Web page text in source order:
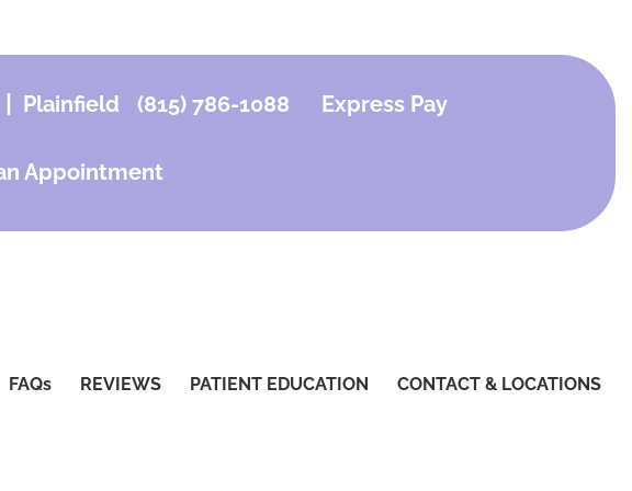
Plainfield (815) 786-1088 Express Pay
Appointment
FAQs REVIEWS PATIENT EDUCATION CONTACT & LOCATIONS